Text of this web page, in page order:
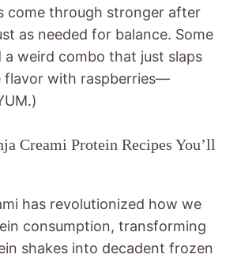
come through stronger after
as needed for balance. Some
a weird combo that just slaps
flavor with raspberries—
Creami Protein Recipes You’ll
has revolutionized how we
consumption, transforming
shakes into decadent frozen